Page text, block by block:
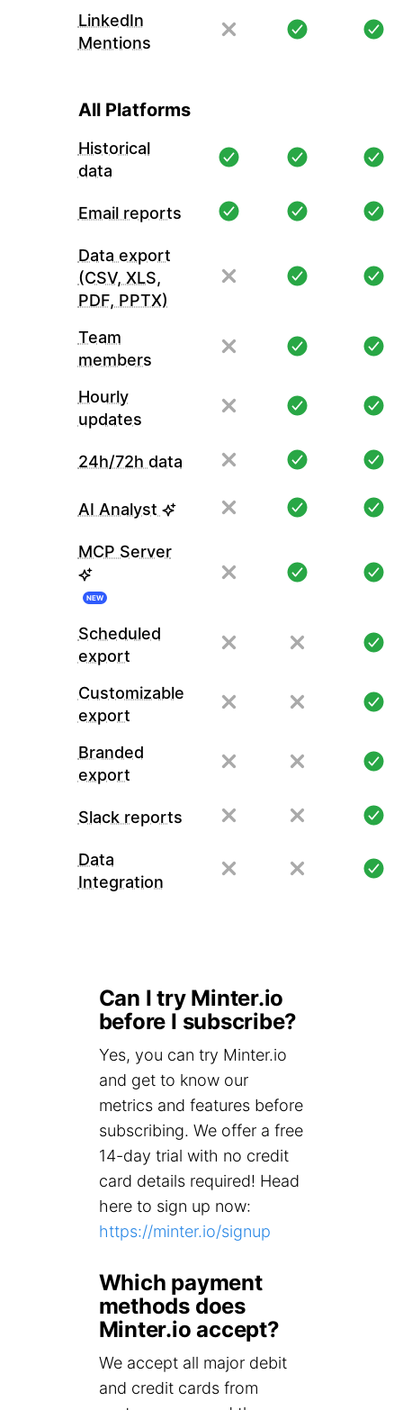
LinkedIn
Mentions
All Platforms
Historical
data
Email reports
Data export
(CSV, XLS,
PDF, PPTX)
Team
members
Hourly
updates
24h/72h data
AI Analyst
MCP Server
NEW
Scheduled
export
Customizable
export
Branded
export
Slack reports
Data
Integration
Can I try Minter.io
before I subscribe?
Yes, you can try Minter.io
and get to know our
metrics and features before
subscribing. We offer a free
14-day trial with no credit
card details required! Head
here to sign up now:
https://minter.io/signup
Which payment
methods does
Minter.io accept?
We accept all major debit
and credit cards from